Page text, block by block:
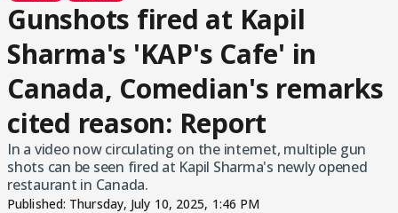
Gunshots fired at Kapil
Sharma's 'KAP's Cafe' in
Canada, Comedian's remarks
cited reason: Report
In a video now circulating on the internet, multiple gun
shots can be seen fired at Kapil Sharma's newly opened
restaurant in Canada.
Published: Thursday, July 10, 2025, 1:46 PM